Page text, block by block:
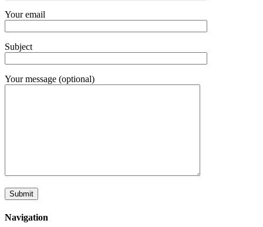
Your email
Subject
Your message (optional)
Navigation